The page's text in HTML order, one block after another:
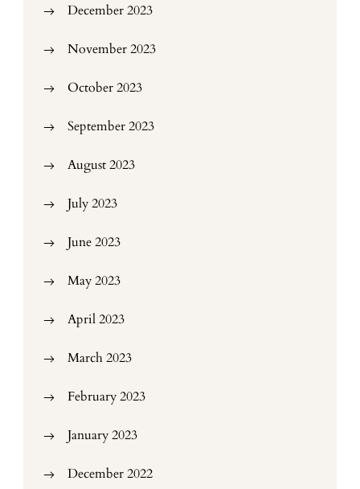
December 2023
November 2023
October 2023
September 2023
August 2023
July 2023
June 2023
May 2023
April 2023
March 2023
February 2023
January 2023
December 2022